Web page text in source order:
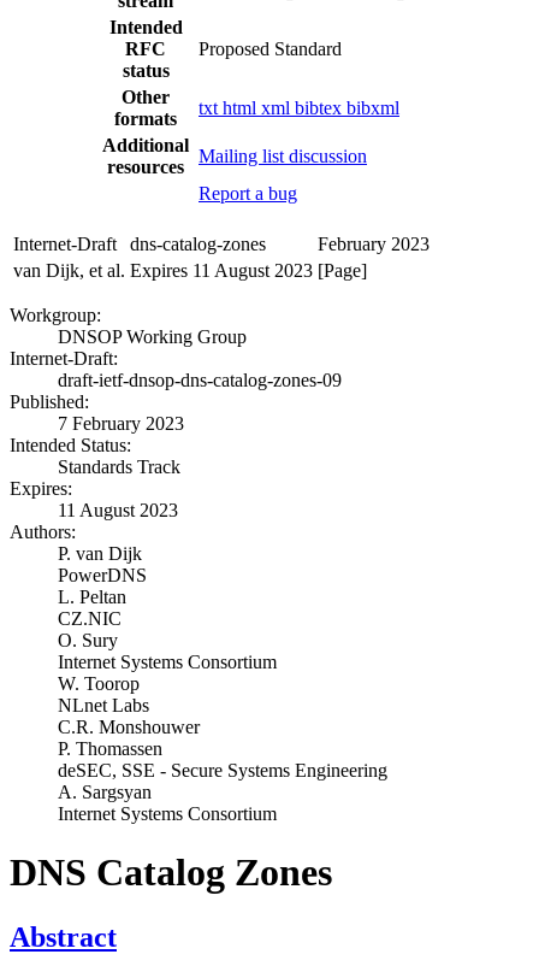
Intended
RFC
status
Proposed Standard
Other
formats
txt html xml bibtex bibxml
Additional
resources
Mailing list discussion
Report a bug
Internet-Draft dns-catalog-zones
February 2023
van Dijk, et al. Expires 11 August 2023 [Page]
Workgroup:
DNSOP Working Group
Internet-Draft:
draft-ietf-dnsop-dns-catalog-zones-09
Published:
7 February 2023
Intended Status:
Standards Track
Expires:
11 August 2023
Authors:
P. van Dijk
PowerDNS
L. Peltan
CZ.NIC
O. Sury
Internet Systems Consortium
W. Toorop
NLnet Labs
C.R. Monshouwer
P. Thomassen
deSEC, SSE - Secure Systems Engineering
A. Sargsyan
Internet Systems Consortium
DNS Catalog Zones
Abstract